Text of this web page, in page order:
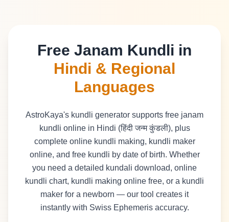
Free Janam Kundli in
Hindi & Regional
Languages
AstroKaya's kundli generator supports free janam
kundli online in Hindi (हिंदी जन्म कुंडली), plus
complete online kundli making, kundli maker
online, and free kundli by date of birth. Whether
you need a detailed kundali download, online
kundli chart, kundli making online free, or a kundli
maker for a newborn — our tool creates it
instantly with Swiss Ephemeris accuracy.